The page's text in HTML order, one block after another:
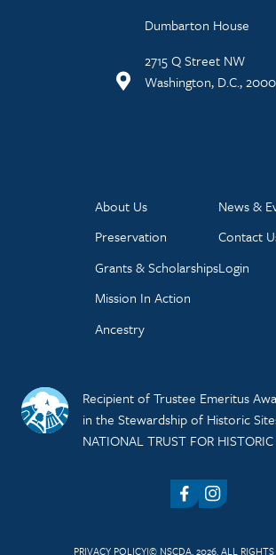
Dumbarton House
2715 Q Street NW
Washington, D.C.,
About Us
Preservation
Grants & Scholarships
Mission In Action
Ancestry
News &
Contact
Login
Recipient of Trustee Emeritus
in the Stewardship of Historic
NATIONAL TRUST FOR HISTORIC
FacebookInstagram
PRIVACY POLICY© NSCDA, 2026. ALL RIGHTS